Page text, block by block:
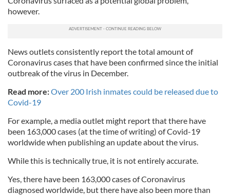
however.
News outlets consistently report the total amount of
Coronavirus cases that have been confirmed since the initial
outbreak of the virus in December.
Read more:Over 200 Irish inmates could be released due to
Covid-19
For example, a media outlet might report that there have
been 163,000 cases (at the time of writing) of Covid-19
worldwide when publishing an update about the virus.
While this is technically true, it is not entirely accurate.
Yes, there have been 163,000 cases of Coronavirus
diagnosed worldwide, but there have also been more than